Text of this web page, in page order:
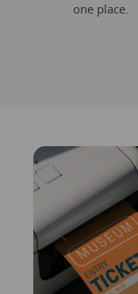
one place.